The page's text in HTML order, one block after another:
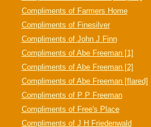
Compliments of Farmers Home
Compliments of Finesilver
Compliments of John J Finn
Compliments of Abe Freeman [1]
Compliments of Abe Freeman [2]
Compliments of Abe Freeman [flared]
Compliments of P P Freeman
Compliments of Free's Place
Compliments of J H Friedenwald